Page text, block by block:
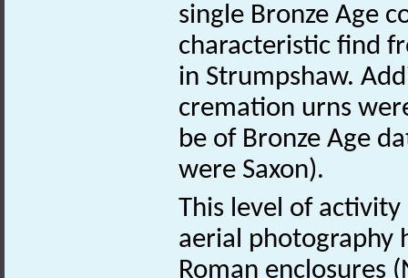
single Bronze Age
characteristic find
in Strumpshaw.
cremation urns
be of Bronze Age
were Saxon).
This level of
aerial photography
Roman enclosures